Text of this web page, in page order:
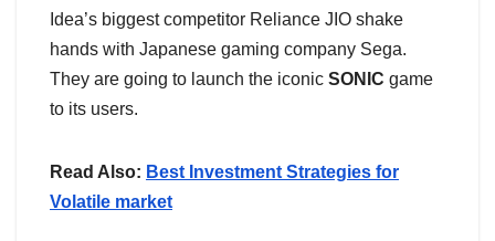
Idea’s biggest competitor Reliance JIO shake
hands with Japanese gaming company Sega.
They are going to launch the iconic SONIC game
to its users.
Read Also: Best Investment Strategies for
Volatile market